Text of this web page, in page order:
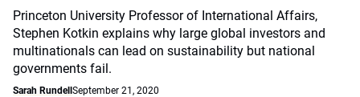
Princeton University Professor of International Affairs,
Stephen Kotkin explains why large global investors and
multinationals can lead on sustainability but national
governments fail.
Sarah Rundell September 21, 2020